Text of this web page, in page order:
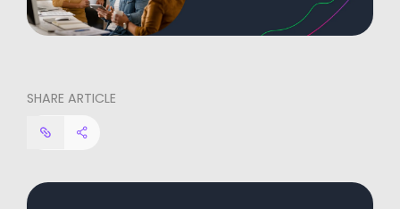
SHARE ARTICLE